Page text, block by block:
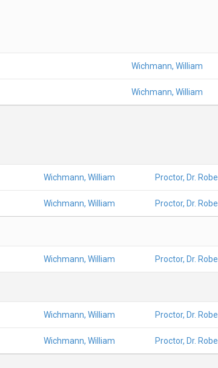
Wichmann, William
Wichmann, William
Wichmann, William Proctor, Dr.
Wichmann, William Proctor, Dr.
Wichmann, William Proctor, Dr.
Wichmann, William Proctor, Dr.
Wichmann, William Proctor, Dr.